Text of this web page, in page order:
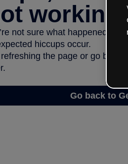
working
not sure what happened but
hiccups occur.
the page or go back
Go back to